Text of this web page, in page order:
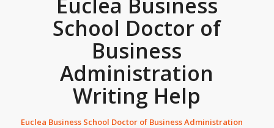
School Doctor of
Business
Administration
Writing Help
Euclea Business School Doctor of Business Administration